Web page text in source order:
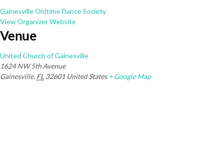
Gainesville Oldtime Dance Society
View Organizer Website
Venue
United Church of Gainesville
1624 NW 5th Avenue
Gainesville, FL 32601 United States + Google Map